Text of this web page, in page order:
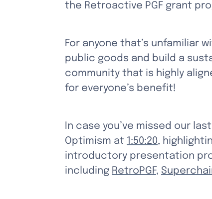
the Retroactive PGF grant
For anyone that’s unfamiliar
public goods and build a
community that is highly
for everyone’s benefit!
In case you’ve missed our last
Optimism at 1:50:20,
introductory presentation
including RetroPGF,